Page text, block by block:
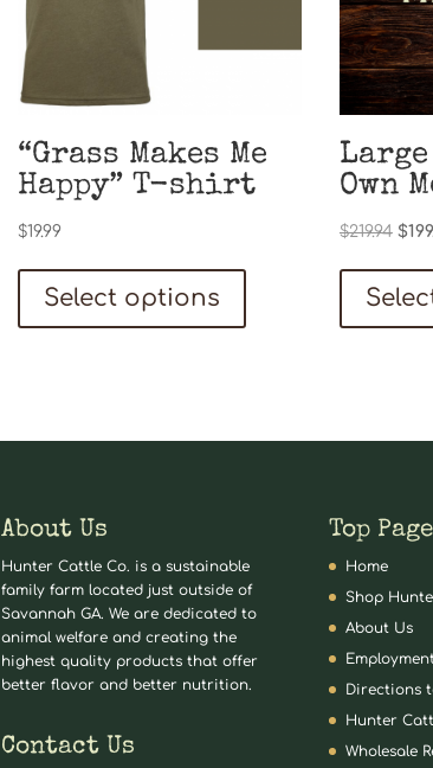
“Grass Makes Me
Happy” T-shirt
$19.99
Select options
has
The
chosen
on
the
product
Own
$219.94
was:
$
About Us
Hunter Cattle Co. is a sustainable
family farm located just outside of
Savannah GA. We are dedicated to
animal welfare and creating the
highest quality products that offer
better flavor and better nutrition.
Contact Us
Top
Home
Shop
About Us
Directions
Hunter
Wholesale